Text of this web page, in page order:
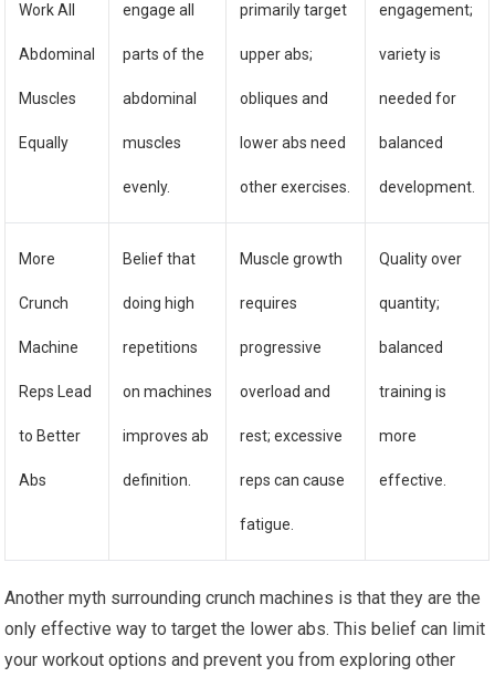
Work All
Abdominal
Muscles
Equally
engage all
parts of the
abdominal
muscles
evenly.
primarily target
upper abs;
obliques and
lower abs need
other exercises.
engagement;
variety is
needed for
balanced
development.
More
Crunch
Machine
Reps Lead
to Better
Abs
Belief that
doing high
repetitions
on machines
improves ab
definition.
Muscle growth
requires
progressive
overload and
rest; excessive
reps can cause
fatigue.
Quality over
quantity;
balanced
training is
more
effective.
Another myth surrounding crunch machines is that they are the
only effective way to target the lower abs. This belief can limit
your workout options and prevent you from exploring other